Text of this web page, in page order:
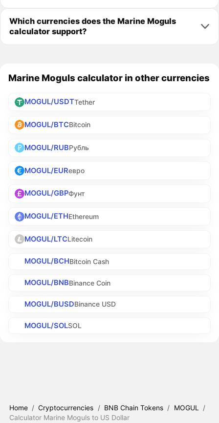
Which currencies does the Marine Moguls
calculator support?
Marine Moguls calculator in other currencies
MOGUL/USDTTether
MOGUL/BTCBitcoin
MOGUL/RUBРубль
MOGUL/EURевро
MOGUL/GBPФунт
MOGUL/ETHEthereum
MOGUL/LTCLitecoin
MOGUL/BCHBitcoin Cash
MOGUL/BNBBinance Coin
MOGUL/BUSDBinance USD
MOGUL/SOLSOL
Home / Cryptocurrencies / BNB Chain Tokens / MOGUL /
Calculator Marine Moguls to US Dollar